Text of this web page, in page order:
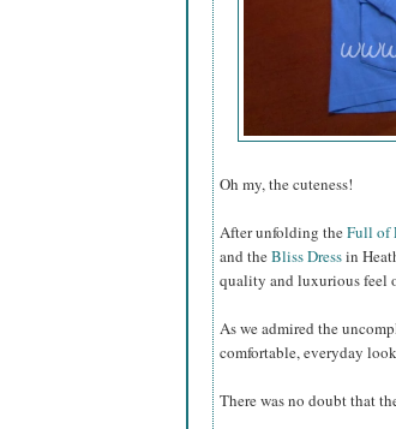
Oh my, the cuteness!
After unfolding theFull of
and theBliss Dressin
quality and luxurious feel
As we admired the
comfortable, everyday
There was no doubt that